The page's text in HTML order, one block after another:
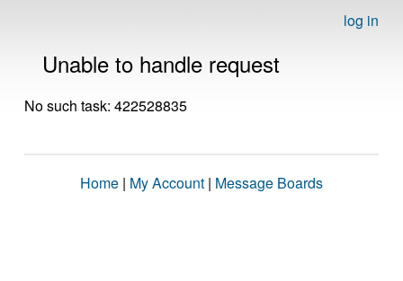
log in
Unable to handle request
No such task: 422528835
Home | My Account | Message Boards